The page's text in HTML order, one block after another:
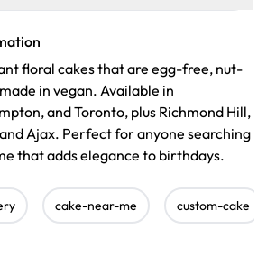
floral cakes that are egg-free, nut-
in vegan. Available in
and Toronto, plus Richmond Hill,
Ajax. Perfect for anyone searching
that adds elegance to birthdays.
cake-near-me custom-cake